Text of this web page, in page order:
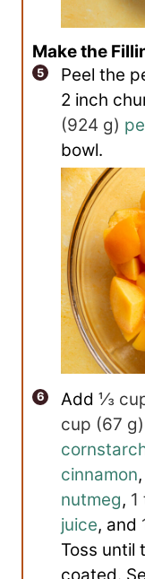
Make the
Peel the
2 inch
(924 g)
bowl.
Add ⅓
cup (67 g)
cinnamon,
nutmeg, 1
juice, and
Toss until
coated.